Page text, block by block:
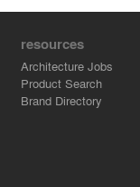
resources
Architecture Jobs
Product Search
Brand Directory